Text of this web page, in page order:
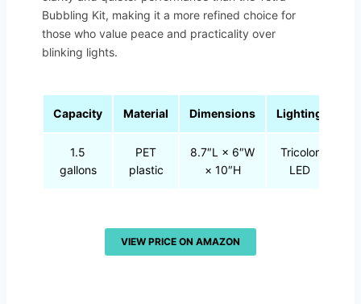
Bubbling Kit, making it a more refined choice for
those who value peace and practicality over
blinking lights.
Capacity Material Dimensions Lighting
1.5
gallons
PET
plastic
8.7″L × 6″W
× 10″H
Tricolor
LED
VIEW PRICE ON AMAZON